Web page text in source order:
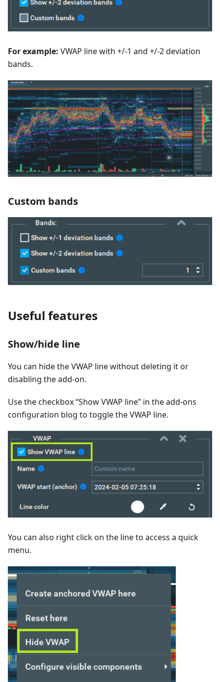
For example: VWAP line with +/-1 and +/-2 deviation
bands.
Custom bands
Useful features
Show/hide line
You can hide the VWAP line without deleting it or
disabling the add-on.
Use the checkbox “Show VWAP line” in the add-ons
configuration blog to toggle the VWAP line.
You can also right click on the line to access a quick
menu.